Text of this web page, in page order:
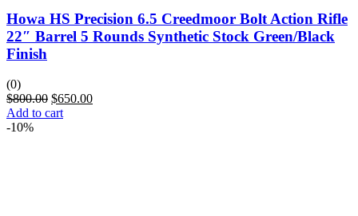
Howa HS Precision 6.5 Creedmoor Bolt Action Rifle
22″ Barrel 5 Rounds Synthetic Stock Green/Black
Finish
(0)
$800.00 $650.00
Add to cart
-10%